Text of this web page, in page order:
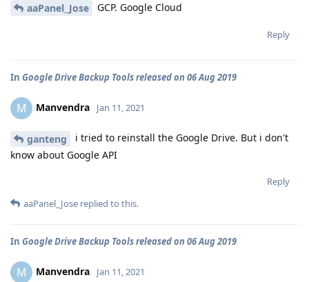
aaPanel_Jose GCP. Google Cloud
Reply
In Google Drive Backup Tools released on 06 Aug 2019
M Manvendra Jan 11, 2021
ganteng
i tried to reinstall the Google Drive. But i don't
know about Google API
Reply
aaPanel_Jose replied to this.
In Google Drive Backup Tools released on 06 Aug 2019
M Manvendra Jan 11, 2021